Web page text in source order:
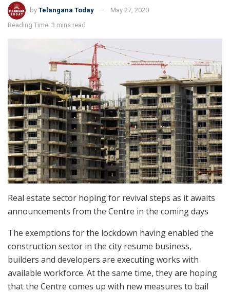
by Telangana Today
May 27, 2020
Reading Time: 3 mins read
Real estate sector hoping for revival steps as it awaits
announcements from the Centre in the coming days
The exemptions for the lockdown having enabled the
construction sector in the city resume business,
builders and developers are executing works with
available workforce. At the same time, they are hoping
that the Centre comes up with new measures to bail